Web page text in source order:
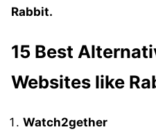
Rabbit.
15 Best
Websites like
Watch2gether